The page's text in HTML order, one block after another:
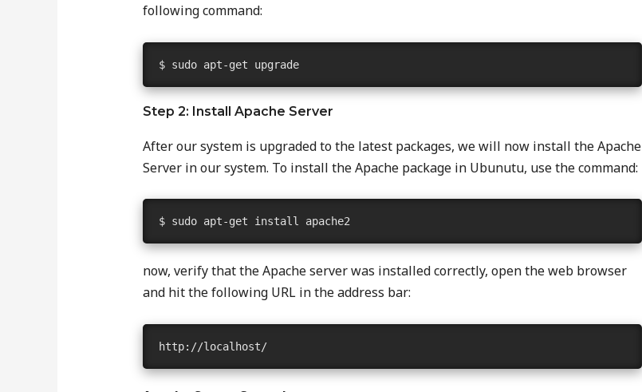
following command:
$ sudo apt-get upgrade
Step 2: Install Apache Server
After our system is upgraded to the latest packages, we will now install the Apache
Server in our system. To install the Apache package in Ubunutu, use the command:
$ sudo apt-get install apache2
now, verify that the Apache server was installed correctly, open the web browser
and hit the following URL in the address bar:
http://localhost/